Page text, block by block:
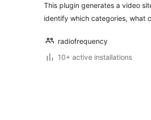
This plugin generates a video
identify which categories, what
radiofrequency
10+ active installations